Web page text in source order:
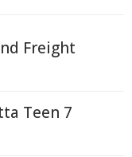
Freight
Teen 7